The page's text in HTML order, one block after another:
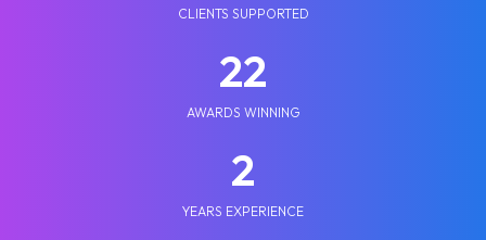
CLIENTS SUPPORTED
25
AWARDS WINNING
2
YEARS EXPERIENCE